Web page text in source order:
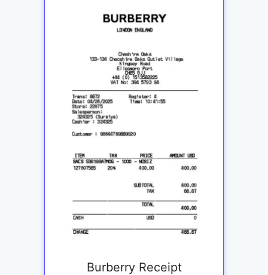
Burberry Receipt